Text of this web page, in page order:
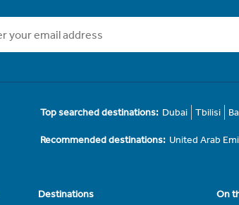
Top searched destinations: Dubai Tbilisi
Recommended destinations: United Arab
Destinations On